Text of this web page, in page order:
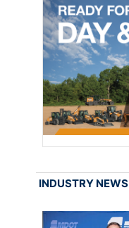
INDUSTRY NEWS